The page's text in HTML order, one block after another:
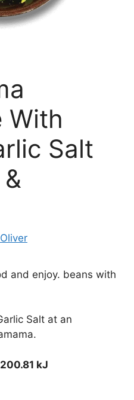
With
Salt
and enjoy. beans with
Salt at an
kJ